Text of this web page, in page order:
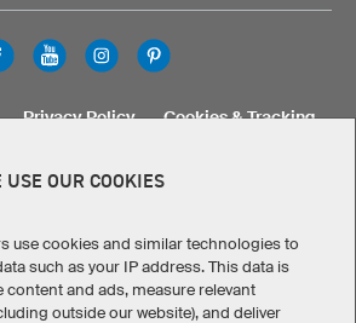
Britain Australia Other countries
Privacy Policy
Cookies & Tracking
OUR COOKIES
use cookies and similar technologies to
such as your IP address. This data is
content and ads, measure relevant
outside our website), and deliver